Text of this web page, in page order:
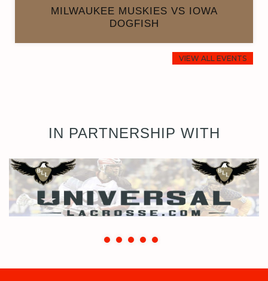
MILWAUKEE MUSKIES VS IOWA
DOGFISH
VIEW ALL EVENTS
IN PARTNERSHIP WITH